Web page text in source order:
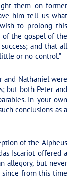
them on former
him tell us what
to prolong this
of the gospel of the
and that all
or no control.”
and Nathaniel were
but both Peter and
In your own
conclusions as a
of the Alpheus
Iscariot offered a
allegory, but never
since from this time